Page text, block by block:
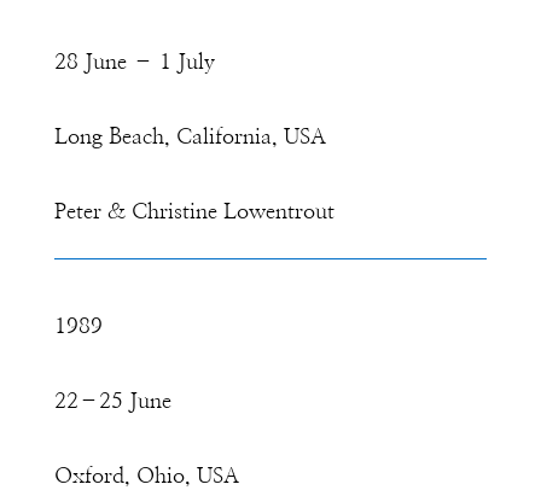
28 June – 1 July
Long Beach, California, USA
Peter & Christine Lowentrout
1989
22–25 June
Oxford, Ohio, USA